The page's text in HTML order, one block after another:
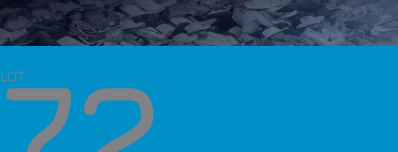
LOT